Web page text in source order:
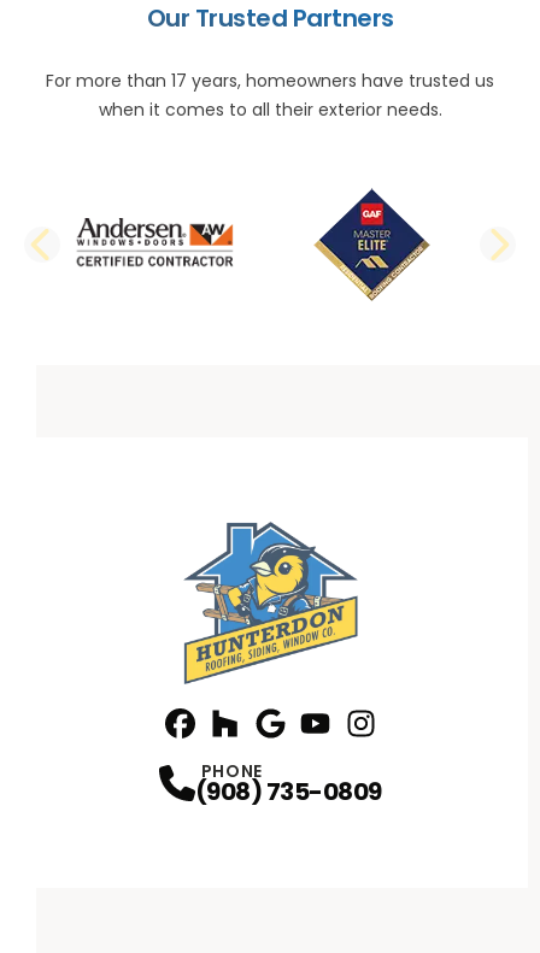
Our Trusted Partners
For more than 17 years, homeowners have trusted us
when it comes to all their exterior needs.
PREVIOUS SLIDE
PHONE
(908) 735-0809